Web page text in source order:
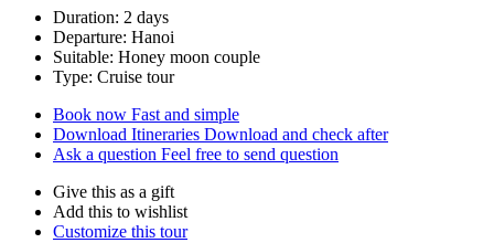
Duration: 2 days
Departure: Hanoi
Suitable: Honey moon couple
Type: Cruise tour
Book now Fast and simple
Download Itineraries Download and check after
Ask a question Feel free to send question
Give this as a gift
Add this to wishlist
Customize this tour